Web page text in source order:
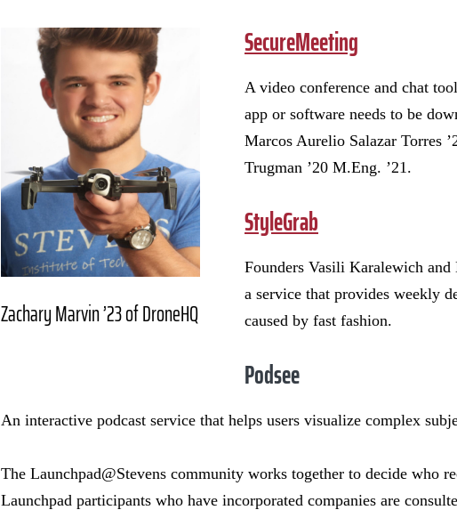
Zachary Marvin ’23 of DroneHQ
SecureMeeting
A video conference and chat
app or software needs to be
Marcos Aurelio Salazar Torres
Trugman ’20 M.Eng. ’21.
StyleGrab
Founders Vasili Karalewich
a service that provides weekly
caused by fast fashion.
Podsee
An interactive podcast service that helps users visualize complex
The Launchpad@Stevens community works together to decide who
Launchpad participants who have incorporated companies are